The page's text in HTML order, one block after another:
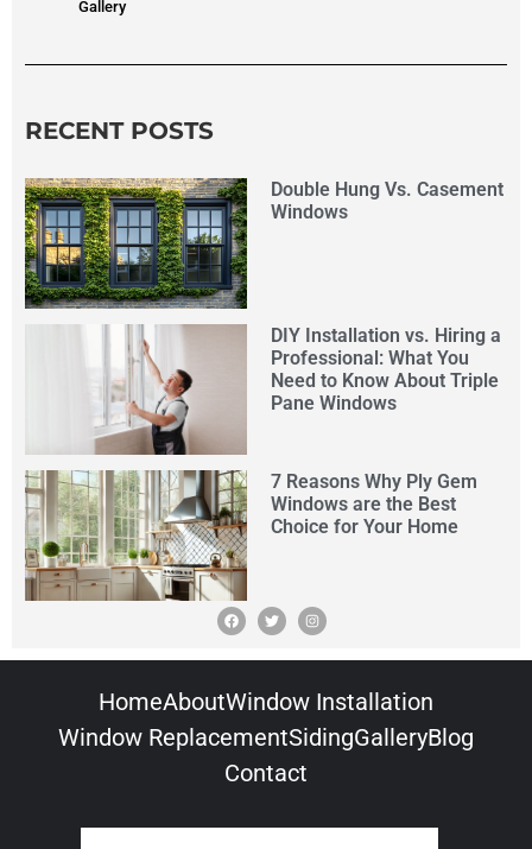
Gallery
RECENT POSTS
Double Hung Vs. Casement
Windows
DIY Installation vs. Hiring a
Professional: What You
Need to Know About Triple
Pane Windows
7 Reasons Why Ply Gem
Windows are the Best
Choice for Your Home
HomeAboutWindow Installation
Window ReplacementSidingGalleryBlog
Contact